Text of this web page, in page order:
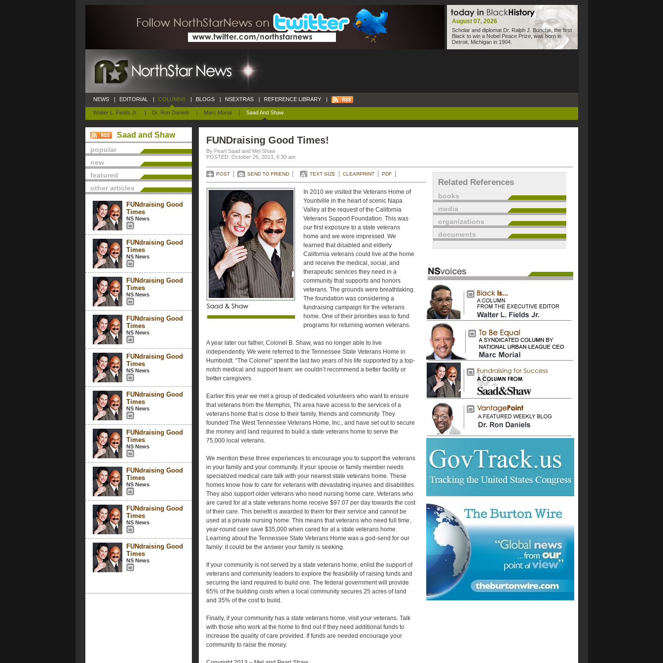
August 07, 2026
Scholar and diplomat Dr. Ralph J. Bunche, the first
Black to win a Nobel Peace Prize, was born in
Detroit, Michigan in 1904.
NEWS | EDITORIAL | COLUMNS
Walter L. Fields Jr. | Dr. Ron Daniels | Marc Morial | Saad And Shaw
| BLOGS | NSEXTRAS | REFERENCE LIBRARY |
Saad and Shaw
popular
new
featured
other articles
FUNdraising Good
Times
NS News
FUNdraising Good
Times
NS News
FUNdraising Good
Times
NS News
FUNdraising Good
Times
NS News
FUNdraising Good
Times
NS News
FUNdraising Good
Times
NS News
FUNdraising Good
Times
NS News
FUNdraising Good
Times
NS News
FUNdraising Good
Times
NS News
FUNdraising Good
Times
NS News
FUNDraising Good Times!
By Pearl Saad and Mel Shaw
POSTED: October 26, 2013, 6:30 am
POST SEND TO FRIEND TEXT SIZE CLEARPRINT PDF
In 2010 we visited the Veterans Home of
Yountville in the heart of scenic Napa
Valley at the request of the California
Veterans Support Foundation. This was
our first exposure to a state veterans
home and we were impressed. We
learned that disabled and elderly
California veterans could live at the home
and receive the medical, social, and
therapeutic services they need in a
community that supports and honors
veterans. The grounds were breathtaking.
The foundation was considering a
fundraising campaign for the veterans
home. One of their priorities was to fund
programs for returning women veterans.
A year later our father, Colonel B. Shaw, was no longer able to live
independently. We were referred to the Tennessee State Veterans Home in
Humboldt. “The Colonel” spent the last two years of his life supported by a top-
notch medical and support team: we couldn’t recommend a better facility or
better caregivers.
Earlier this year we met a group of dedicated volunteers who want to ensure
that veterans from the Memphis, TN area have access to the services of a
veterans home that is close to their family, friends and community. They
founded The West Tennessee Veterans Home, Inc., and have set out to secure
the money and land required to build a state veterans home to serve the
75,000 local veterans.
We mention these three experiences to encourage you to support the veterans
in your family and your community. If your spouse or family member needs
specialized medical care talk with your nearest state veterans home. These
homes know how to care for veterans with devastating injuries and disabilities.
They also support older veterans who need nursing home care. Veterans who
are cared for at a state veterans home receive $97.07 per day towards the cost
of their care. This benefit is awarded to them for their service and cannot be
used at a private nursing home. This means that veterans who need full time,
year-round care save $35,000 when cared for at a state veterans home.
Learning about the Tennessee State Veterans Home was a god-send for our
family: it could be the answer your family is seeking.
If your community is not served by a state veterans home, enlist the support of
veterans and community leaders to explore the feasibility of raising funds and
securing the land required to build one. The federal government will provide
65% of the building costs when a local community secures 25 acres of land
and 35% of the cost to build.
Finally, if your community has a state veterans home, visit your veterans. Talk
with those who work at the home to find out if they need additional funds to
increase the quality of care provided. If funds are needed encourage your
community to raise the money.
Related References
books
media
organizations
documents